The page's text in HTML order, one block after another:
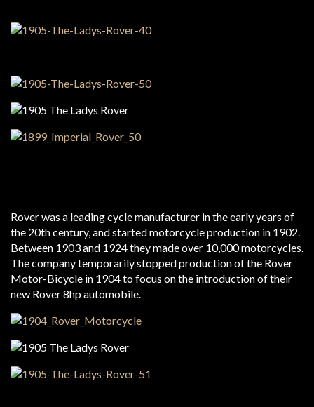
Rover was a leading cycle manufacturer in the early years of
the 20th century, and started motorcycle production in 1902.
Between 1903 and 1924 they made over 10,000 motorcycles.
The company temporarily stopped production of the Rover
Motor-Bicycle in 1904 to focus on the introduction of their
new Rover 8hp automobile.